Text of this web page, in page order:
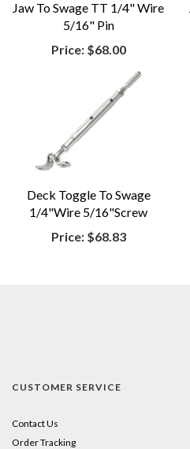
Jaw To Swage TT 1/4" Wire
5/16" Pin
Price: $68.00
Deck Toggle To Swage
1/4"Wire 5/16"Screw
Price: $68.83
CUSTOMER SERVICE
Contact Us
Order Tracking